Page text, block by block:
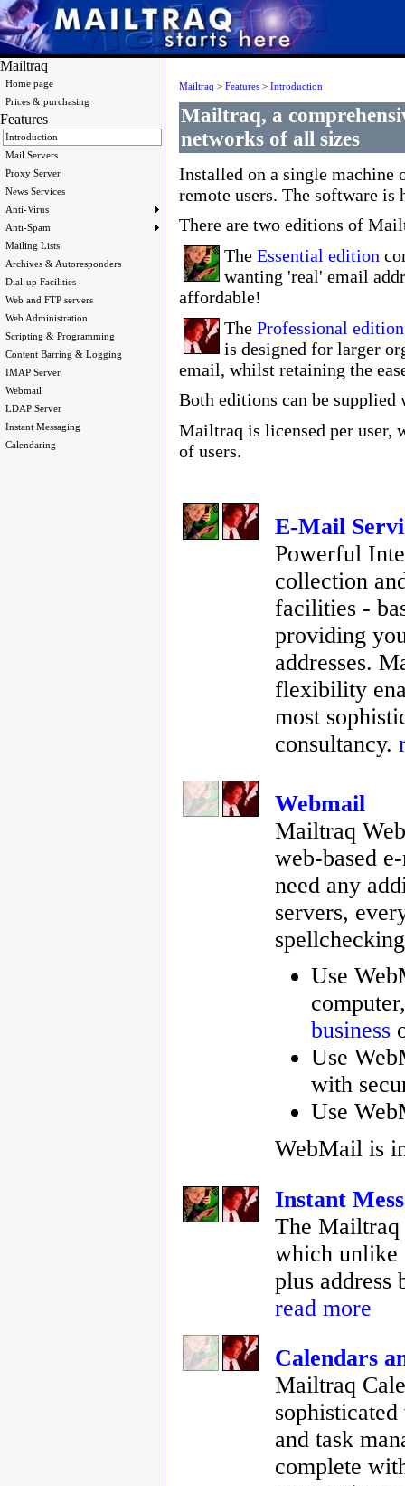
Mailtraq
Home page
Prices & purchasing
Features
Introduction
Mail Servers
Proxy Server
News Services
Anti-Virus
Anti-Spam
Mailing Lists
Archives & Autoresponders
Dial-up Facilities
Web and FTP servers
Web Administration
Scripting & Programming
Content Barring & Logging
IMAP Server
Webmail
LDAP Server
Instant Messaging
Calendaring
Mailtraq > Features > Introduction
Mailtraq, a
networks of all sizes
Installed on a single machine
remote users. The software
There are two editions of
The Essential edition
wanting 'real' email
affordable!
The Professional edition
is designed for larger
email, whilst retaining the
Both editions can be
Mailtraq is licensed per user,
of users.
E-Mail
Powerful
collection
facilities -
providing
addresses.
flexibility
most
consultancy.
Webmail
Mailtraq
web-based
need any
servers,
Use
business
Use
with
Use
WebMail is
Instant
The Mailtraq
which unlike
plus
read more
Calendars
Mailtraq
and task
complete